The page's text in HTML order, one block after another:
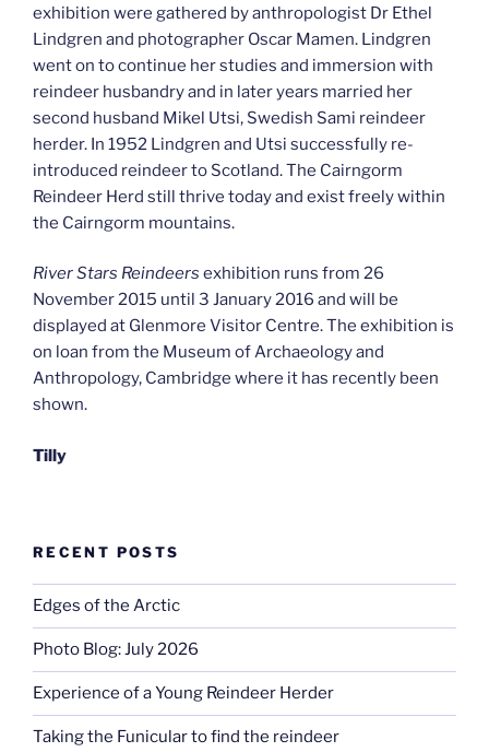
exhibition were gathered by anthropologist Dr Ethel
Lindgren and photographer Oscar Mamen. Lindgren
went on to continue her studies and immersion with
reindeer husbandry and in later years married her
second husband Mikel Utsi, Swedish Sami reindeer
herder. In 1952 Lindgren and Utsi successfully re-
introduced reindeer to Scotland. The Cairngorm
Reindeer Herd still thrive today and exist freely within
the Cairngorm mountains.
River Stars Reindeers exhibition runs from 26
November 2015 until 3 January 2016 and will be
displayed at Glenmore Visitor Centre. The exhibition is
on loan from the Museum of Archaeology and
Anthropology, Cambridge where it has recently been
shown.
Tilly
RECENT POSTS
Edges of the Arctic
Photo Blog: July 2026
Experience of a Young Reindeer Herder
Taking the Funicular to find the reindeer